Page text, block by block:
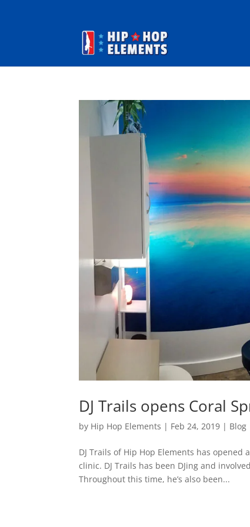
DJ Trails opens Coral
by Hip Hop Elements | Feb 24, 2019 | Blog
DJ Trails of Hip Hop Elements has
clinic. DJ Trails has been DJing and
Throughout this time, he’s also been...